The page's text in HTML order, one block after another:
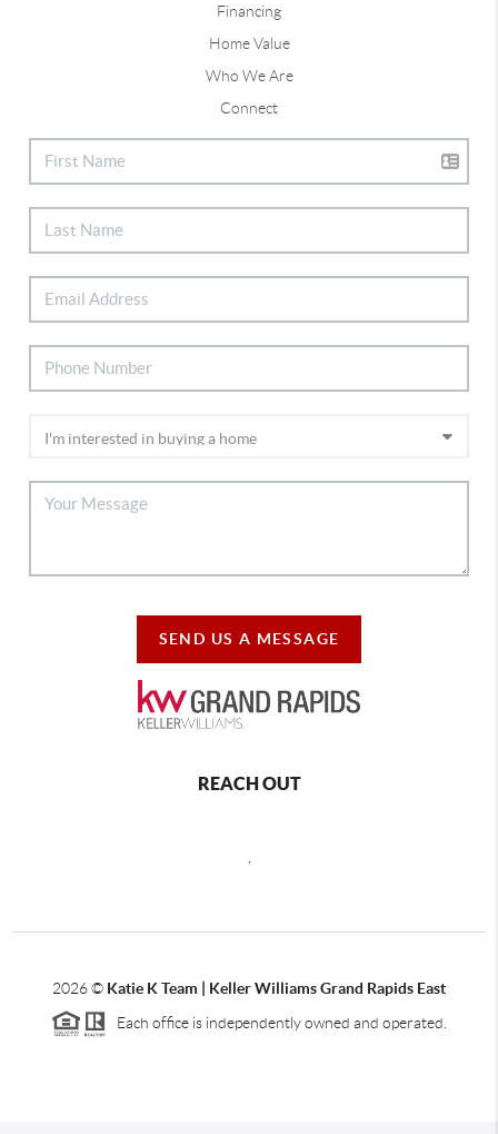
Financing
Home Value
Who We Are
Connect
SEND US A MESSAGE
REACH OUT
2026© Katie K Team | Keller Williams Grand Rapids East
Each office is independently owned and operated.